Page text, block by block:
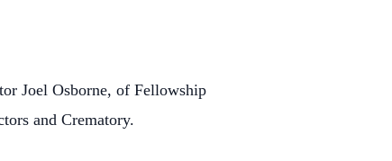
Joel Osborne, of Fellowship
and Crematory.